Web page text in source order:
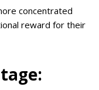
concentrated
reward for their